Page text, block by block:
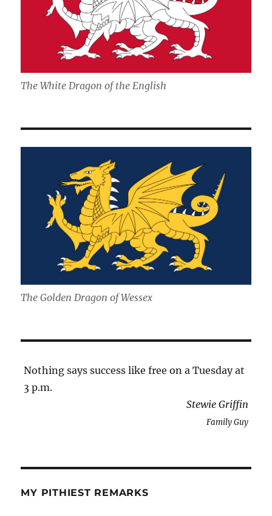
The White Dragon of the English
The Golden Dragon of Wessex
Nothing says success like free on a Tuesday at
3 p.m.
Stewie Griffin
Family Guy
MY PITHIEST REMARKS